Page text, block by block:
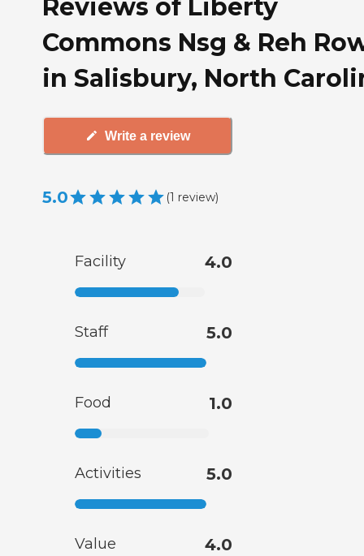
Reviews of Liberty
Commons Nsg & Reh
in Salisbury, North
Write a review
5.0 (1 review)
Facility 4.0
Staff 5.0
Food 1.0
Activities 5.0
Value 4.0